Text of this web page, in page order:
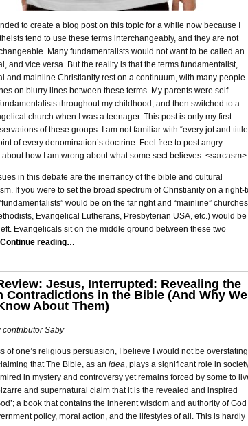
to create a blog post on this topic for a while now because I
tend to use these terms interchangeably, and they are not
Many fundamentalists would not want to be called an
and vice versa. But the reality is that the terms fundamentalist,
and mainline Christianity rest on a continuum, with many people
on blurry lines between these terms. My parents were self-
throughout my childhood, and then switched to a
church when I was a teenager. This post is only my first-
of these groups. I am not familiar with “every jot and
of every denomination’s doctrine. Feel free to post angry
about how I am wrong about what some sect believes. <sarcasm>
in this debate are the inerrancy of the bible and cultural
If you were to set the broad spectrum of Christianity on a right-
would be on the far right and “mainline” churches
Evangelical Lutherans, Presbyterian USA, etc.) would be
Evangelicals sit on the middle ground between these two
Continue reading…
Jesus, Interrupted: Revealing the
Contradictions in the Bible (And Why We
About Them)
contributor Saby
of one’s religious persuasion, I believe I would not be overstating
that The Bible, as an idea, plays a significant role in
in mystery and controversy yet remains forced by some to
and supernatural claim that it is the revealed and inspired
a book that contains the inherent wisdom and authority of God
policy, moral action, and the lifestyles of all. This is hardly